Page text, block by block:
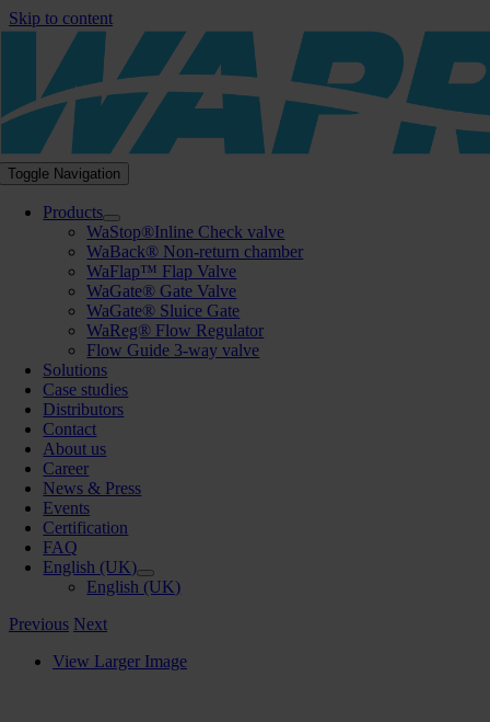
Skip to content
Toggle Navigation
Products
WaStop®Inline Check valve
WaBack® Non-return chamber
WaFlap™ Flap Valve
WaGate® Gate Valve
WaGate® Sluice Gate
WaReg® Flow Regulator
Flow Guide 3-way valve
Solutions
Case studies
Distributors
Contact
About us
Career
News & Press
Events
Certification
FAQ
English (UK)
English (UK)
Previous Next
View Larger Image